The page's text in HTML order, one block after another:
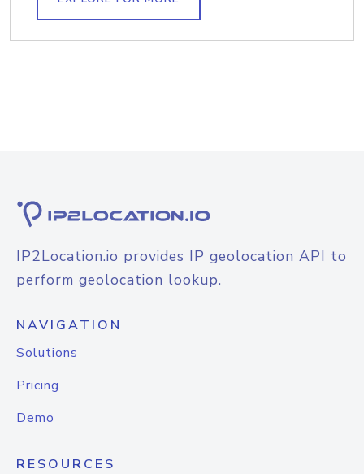
IP2Location.io provides IP geolocation API to
perform geolocation lookup.
NAVIGATION
Solutions
Pricing
Demo
RESOURCES